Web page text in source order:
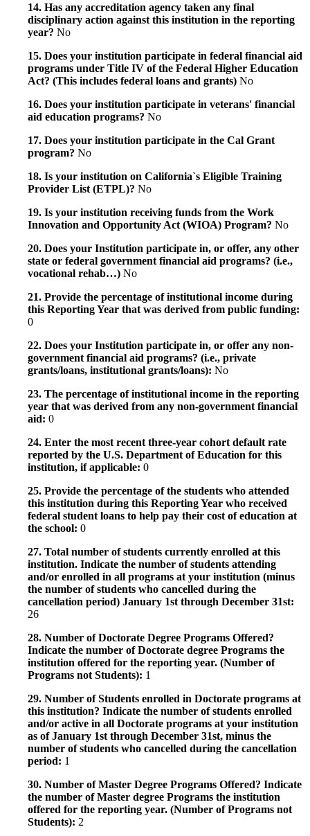
14. Has any accreditation agency taken any final
disciplinary action against this institution in the reporting
year? No
15. Does your institution participate in federal financial aid
programs under Title IV of the Federal Higher Education
Act? (This includes federal loans and grants) No
16. Does your institution participate in veterans' financial
aid education programs? No
17. Does your institution participate in the Cal Grant
program? No
18. Is your institution on California`s Eligible Training
Provider List (ETPL)? No
19. Is your institution receiving funds from the Work
Innovation and Opportunity Act (WIOA) Program? No
20. Does your Institution participate in, or offer, any other
state or federal government financial aid programs? (i.e.,
vocational rehab…) No
21. Provide the percentage of institutional income during
this Reporting Year that was derived from public funding:
0
22. Does your Institution participate in, or offer any non-
government financial aid programs? (i.e., private
grants/loans, institutional grants/loans): No
23. The percentage of institutional income in the reporting
year that was derived from any non-government financial
aid: 0
24. Enter the most recent three-year cohort default rate
reported by the U.S. Department of Education for this
institution, if applicable: 0
25. Provide the percentage of the students who attended
this institution during this Reporting Year who received
federal student loans to help pay their cost of education at
the school: 0
27. Total number of students currently enrolled at this
institution. Indicate the number of students attending
and/or enrolled in all programs at your institution (minus
the number of students who cancelled during the
cancellation period) January 1st through December 31st:
26
28. Number of Doctorate Degree Programs Offered?
Indicate the number of Doctorate degree Programs the
institution offered for the reporting year. (Number of
Programs not Students): 1
29. Number of Students enrolled in Doctorate programs at
this institution? Indicate the number of students enrolled
and/or active in all Doctorate programs at your institution
as of January 1st through December 31st, minus the
number of students who cancelled during the cancellation
period: 1
30. Number of Master Degree Programs Offered? Indicate
the number of Master degree Programs the institution
offered for the reporting year. (Number of Programs not
Students): 2